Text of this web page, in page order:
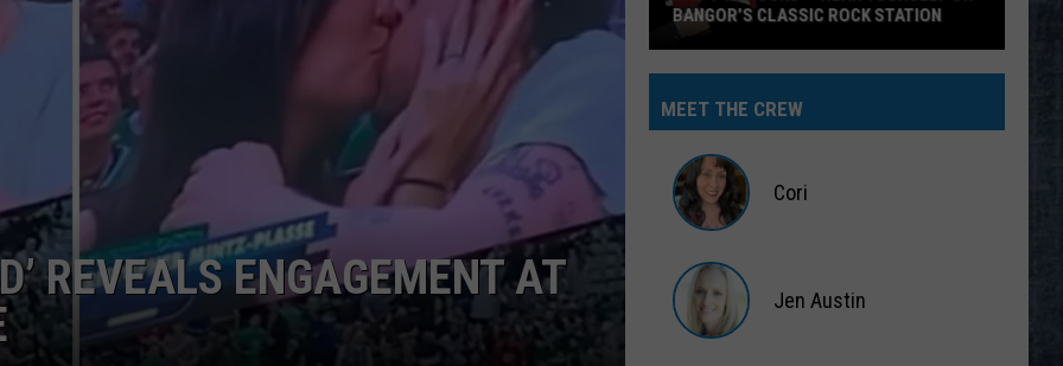
REVEALS ENGAGEMENT AT
95
Rocks’
Hear
Bangor’s
Classic
BANGOR’S CLASSIC ROCK STATION
MEET THE CREW
Cori
Jen Austin